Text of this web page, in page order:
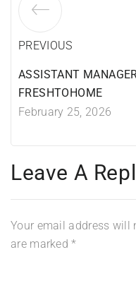
PREVIOUS
ASSISTANT
FRESHTOHOME
February 25, 2026
Leave A
Your email address will
are marked*